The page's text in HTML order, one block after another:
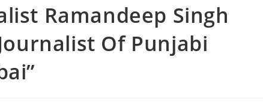
Ramandeep Singh
Of Punjabi